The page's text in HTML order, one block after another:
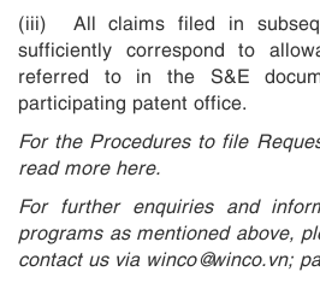
(iii) All claims filed in
sufficiently correspond to
referred to in the S&E
participating patent office.
For the Procedures to file
read more here.
For further enquiries and
programs as mentioned above,
contact us via winco@winco.vn;